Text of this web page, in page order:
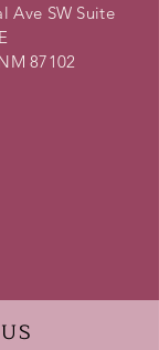
Ave SW Suite
87102
US